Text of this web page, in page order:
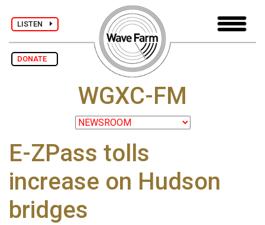
LISTEN
DONATE
WGXC-FM
E-ZPass tolls
increase on Hudson
bridges